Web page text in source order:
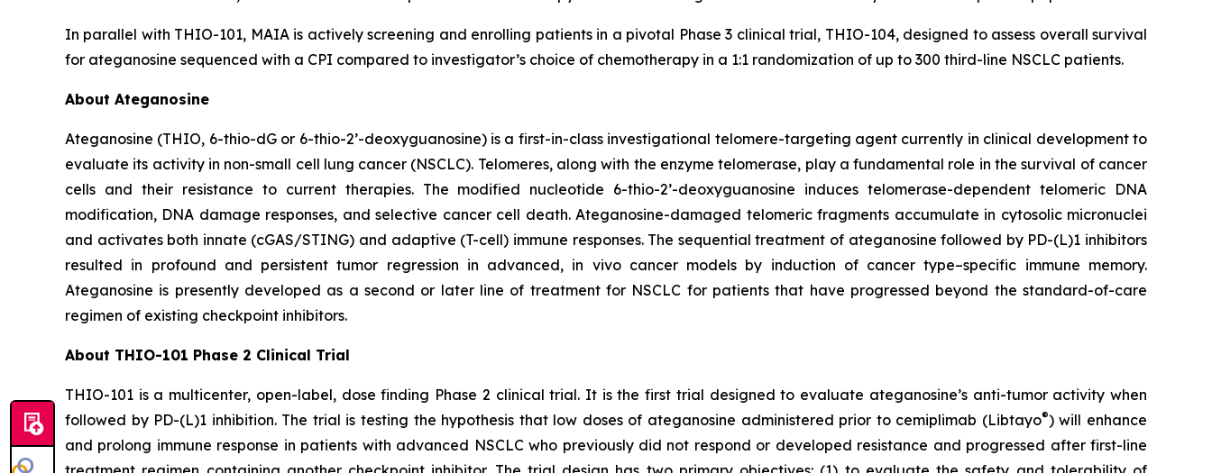
In parallel with THIO-101, MAIA is actively screening and enrolling patients in a pivotal Phase 3 clinical trial, THIO-104, designed to assess overall survival
for ateganosine sequenced with a CPI compared to investigator’s choice of chemotherapy in a 1:1 randomization of up to 300 third-line NSCLC patients.
About Ateganosine
Ateganosine (THIO, 6-thio-dG or 6-thio-2’-deoxyguanosine) is a first-in-class investigational telomere-targeting agent currently in clinical development to
evaluate its activity in non-small cell lung cancer (NSCLC). Telomeres, along with the enzyme telomerase, play a fundamental role in the survival of cancer
cells and their resistance to current therapies. The modified nucleotide 6-thio-2’-deoxyguanosine induces telomerase-dependent telomeric DNA
modification, DNA damage responses, and selective cancer cell death. Ateganosine-damaged telomeric fragments accumulate in cytosolic micronuclei
and activates both innate (cGAS/STING) and adaptive (T-cell) immune responses. The sequential treatment of ateganosine followed by PD-(L)1 inhibitors
resulted in profound and persistent tumor regression in advanced, in vivo cancer models by induction of cancer type–specific immune memory.
Ateganosine is presently developed as a second or later line of treatment for NSCLC for patients that have progressed beyond the standard-of-care
regimen of existing checkpoint inhibitors.
About THIO-101 Phase 2 Clinical Trial
THIO-101 is a multicenter, open-label, dose finding Phase 2 clinical trial. It is the first trial designed to evaluate ateganosine’s anti-tumor activity when
followed by PD-(L)1 inhibition. The trial is testing the hypothesis that low doses of ateganosine administered prior to cemiplimab (Libtayo®) will enhance
and prolong immune response in patients with advanced NSCLC who previously did not respond or developed resistance and progressed after first-line